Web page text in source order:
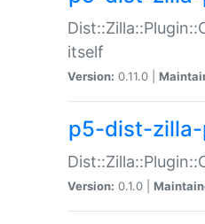
itself
Version: 0.11.0 |
p5-dist-
Version: 0.1.0 |